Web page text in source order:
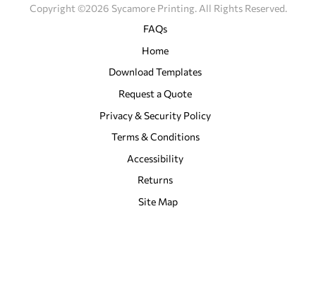
Copyright ©2026 Sycamore Printing. All Rights Reserved.
FAQs
Home
Download Templates
Request a Quote
Privacy & Security Policy
Terms & Conditions
Accessibility
Returns
Site Map